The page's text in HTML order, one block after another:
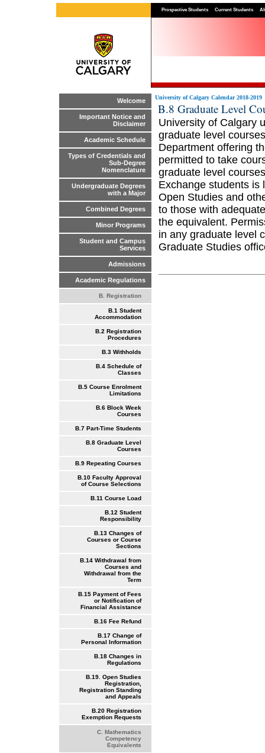
Prospective Students Current Students
Welcome
Important Notice and
Disclaimer
Academic Schedule
Types of Credentials and
Sub-Degree
Nomenclature
Undergraduate Degrees
with a Major
Combined Degrees
Minor Programs
Student and Campus
Services
Admissions
Academic Regulations
B. Registration
B.1 Student
Accommodation
B.2 Registration
Procedures
B.3 Withholds
B.4 Schedule of
Classes
B.5 Course Enrolment
Limitations
B.6 Block Week
Courses
B.7 Part-Time Students
B.8 Graduate Level
Courses
B.9 Repeating Courses
B.10 Faculty Approval
of Course Selections
B.11 Course Load
B.12 Student
Responsibility
B.13 Changes of
Courses or Course
Sections
B.14 Withdrawal from
Courses and
Withdrawal from the
Term
B.15 Payment of Fees
or Notification of
Financial Assistance
B.16 Fee Refund
B.17 Change of
Personal Information
B.18 Changes in
Regulations
B.19. Open Studies
Registration,
Registration Standing
and Appeals
B.20 Registration
Exemption Requests
C. Mathematics
Competency
Equivalents
University of Calgary Calendar 2018-2019
B.8 Graduate Level
University of Calgary
graduate level
Department offering
permitted to take
graduate level
Exchange students is
Open Studies and
to those with
the equivalent.
in any graduate level
Graduate Studies